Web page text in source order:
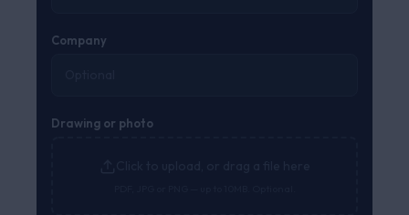
Company
Drawing or photo